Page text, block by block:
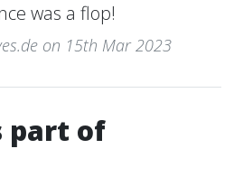
was a flop!
on 15th Mar 2023
part of